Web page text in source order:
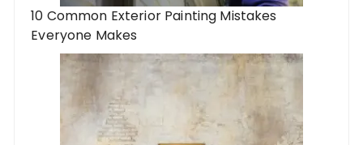
10 Common Exterior Painting Mistakes
Everyone Makes